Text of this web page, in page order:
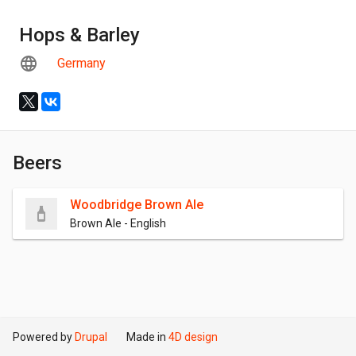
Hops & Barley
Germany
Beers
Woodbridge Brown Ale
Brown Ale - English
Powered by Drupal Made in 4D design